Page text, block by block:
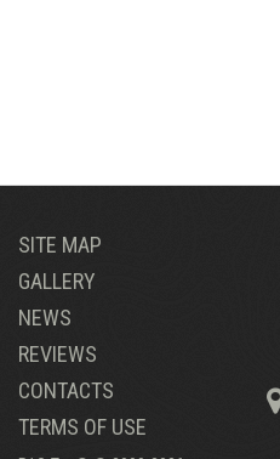
SITE MAP
GALLERY
NEWS
REVIEWS
CONTACTS
TERMS OF USE